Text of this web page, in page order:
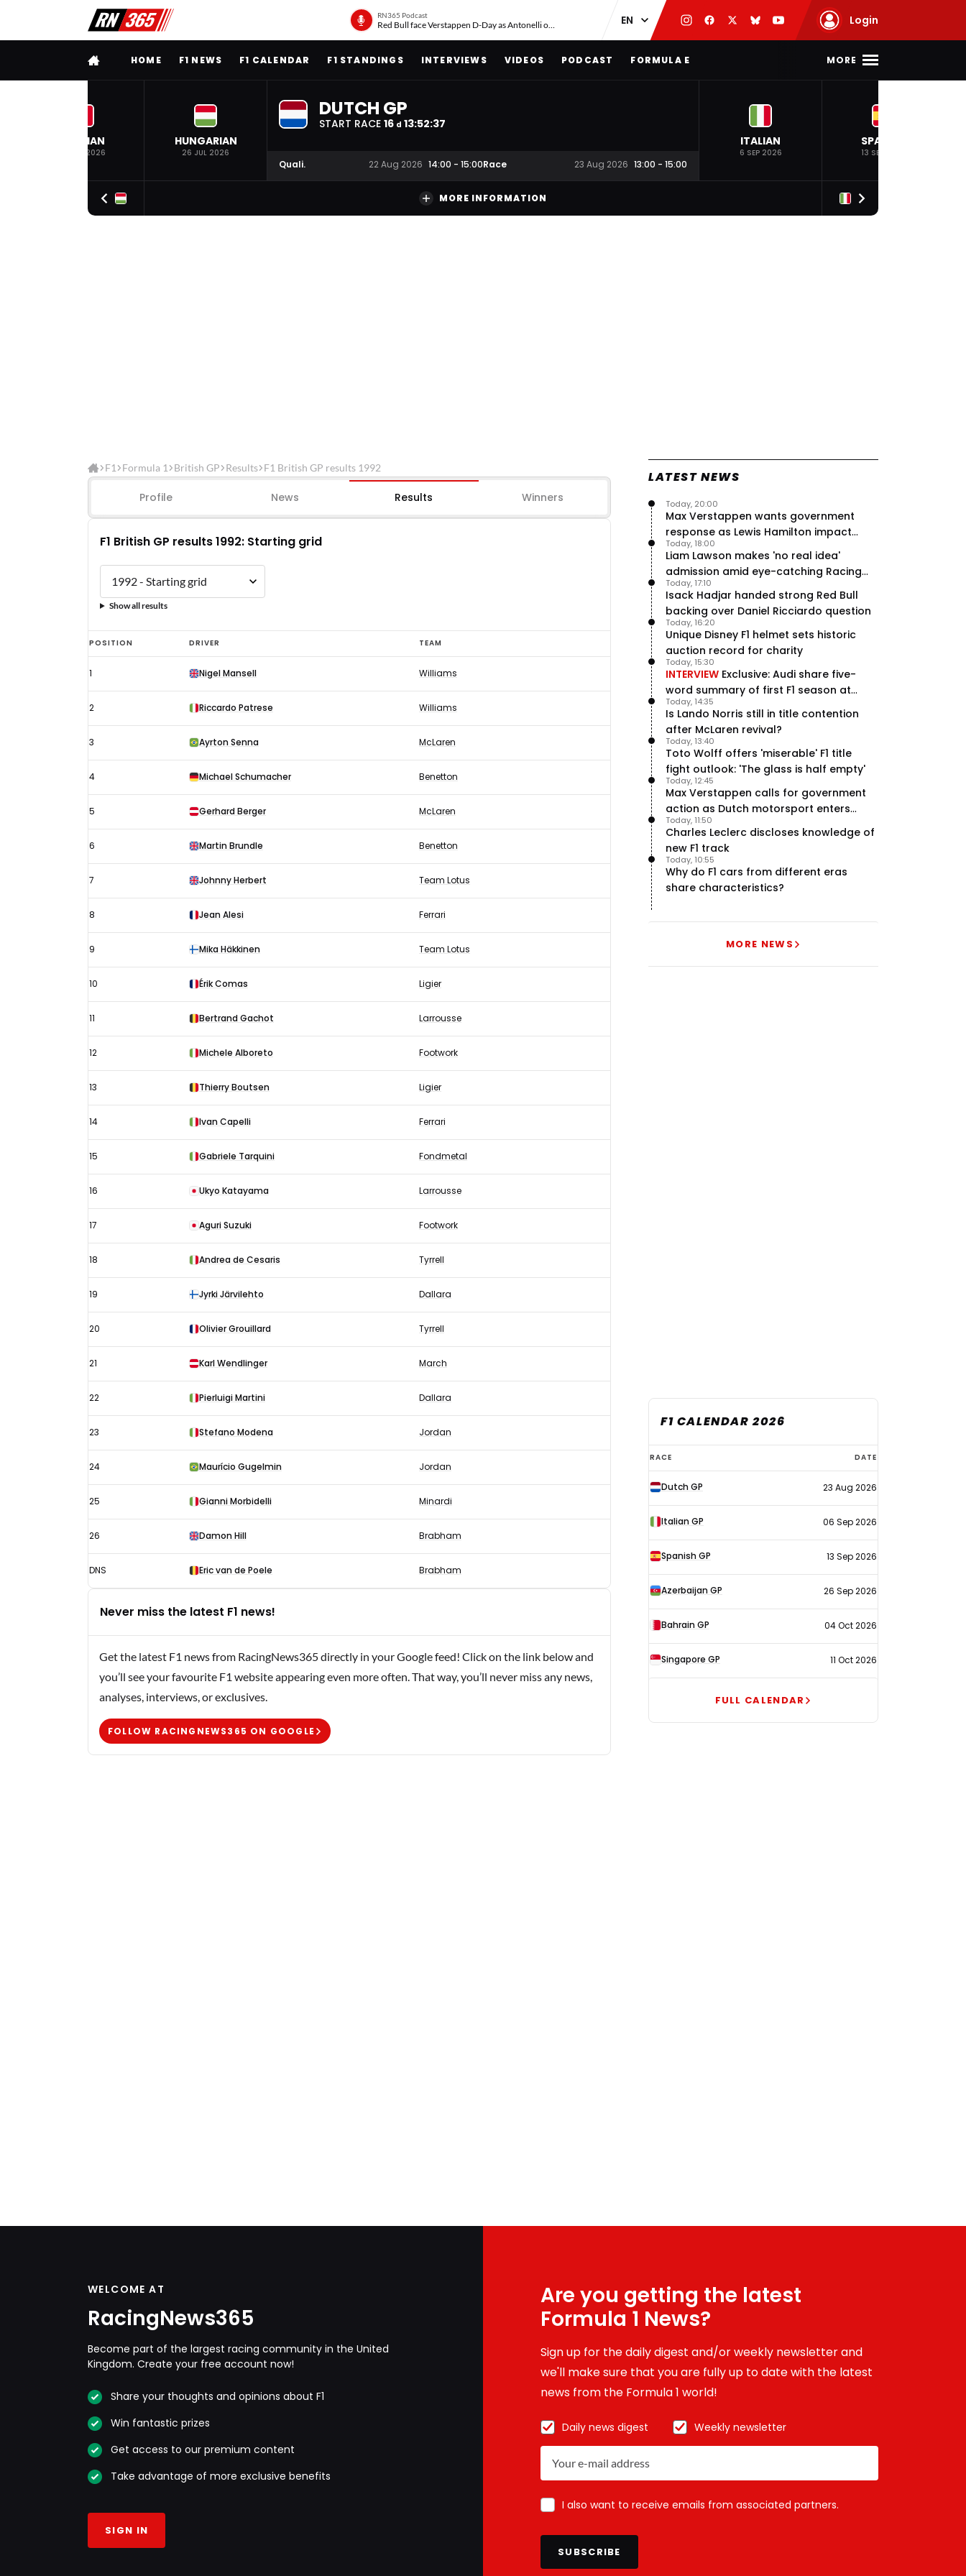
RN365 Podcast
Red Bull face Verstappen D-Day as Antonelli on ‘meteoric rise’ Login
FULL MENUHOME F1 NEWS F1 CALENDAR F1 STANDINGS INTERVIEWS VIDEOS PODCAST FORMULA E MORE
BELGIAN
19 JUL 2026
HUNGARIAN
26 JUL 2026
DUTCH GP
START RACE 16 d 13:52:36
Quali. 22 Aug 2026 14:00 - 15:00Race 23 Aug 2026 13:00 - 15:00
ITALIAN
6 SEP 2026
SPANISH
13 SEP 2026
MORE INFORMATION
F1 Formula 1 British GP Results F1 British GP results 1992
Profile News Results Winners
F1 British GP results 1992: Starting grid
Show all results
F1
British
GP
results
Starting
grid
POSITION DRIVER TEAM
1 Nigel Mansell Williams
2 Riccardo Patrese Williams
3 Ayrton Senna McLaren
4 Michael Schumacher Benetton
5 Gerhard Berger McLaren
6 Martin Brundle Benetton
7 Johnny Herbert Team Lotus
8 Jean Alesi Ferrari
9 Mika Häkkinen Team Lotus
10 Érik Comas Ligier
11 Bertrand Gachot Larrousse
12 Michele Alboreto Footwork
13 Thierry Boutsen Ligier
14 Ivan Capelli Ferrari
15 Gabriele Tarquini Fondmetal
16 Ukyo Katayama Larrousse
17 Aguri Suzuki Footwork
18 Andrea de Cesaris Tyrrell
19 Jyrki Järvilehto Dallara
20 Olivier Grouillard Tyrrell
21 Karl Wendlinger March
22 Pierluigi Martini Dallara
23 Stefano Modena Jordan
24 Maurício Gugelmin Jordan
25 Gianni Morbidelli Minardi
26 Damon Hill Brabham
DNS Eric van de Poele Brabham
Never miss the latest F1 news!
Get the latest F1 news from RacingNews365 directly in your Google feed! Click on the link below and
you’ll see your favourite F1 website appearing even more often. That way, you’ll never miss any news,
analyses, interviews, or exclusives.
FOLLOW RACINGNEWS365 ON GOOGLE
LATEST NEWS
Max Verstappen wants government
response as Lewis Hamilton impact
hailed – RacingNews365 Review
Today, 20:00
Liam Lawson makes 'no real idea'
admission amid eye-catching Racing
Bulls campaign
Today, 18:00
Isack Hadjar handed strong Red Bull
backing over Daniel Ricciardo question
Today, 17:10
Unique Disney F1 helmet sets historic
auction record for charity
Today, 16:20
INTERVIEW Exclusive: Audi share five-
word summary of first F1 season at
halfway stage
Today, 15:30
Is Lando Norris still in title contention
after McLaren revival?
Today, 14:35
Toto Wolff offers 'miserable' F1 title
fight outlook: 'The glass is half empty'
Today, 13:40
Max Verstappen calls for government
action as Dutch motorsport enters
uncertainty
Today, 12:45
Charles Leclerc discloses knowledge of
new F1 track
Today, 11:50
Why do F1 cars from different eras
share characteristics?
Today, 10:55
MORE NEWS
F1 CALENDAR 2026
F1
calendar
2026
RACE DATE
Dutch GP 23 Aug 2026
Italian GP 06 Sep 2026
Spanish GP 13 Sep 2026
Azerbaijan GP 26 Sep 2026
Bahrain GP 04 Oct 2026
Singapore GP 11 Oct 2026
FULL CALENDAR
WELCOME AT
RacingNews365
Become part of the largest racing community in the United
Kingdom. Create your free account now!
Share your thoughts and opinions about F1
Win fantastic prizes
Get access to our premium content
Take advantage of more exclusive benefits
SIGN IN
Are you getting the latest
Formula 1 News?
Sign up for the daily digest and/or weekly newsletter and
we'll make sure that you are fully up to date with the latest
news from the Formula 1 world!
Daily news digest Weekly newsletter
I also want to receive emails from associated partners.
SUBSCRIBE